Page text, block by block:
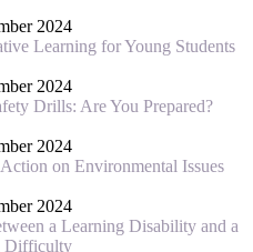
2024
Learning for Young Students
2024
Drills: Are You Prepared?
2024
on Environmental Issues
2024
a Learning Disability and a
Difficulty